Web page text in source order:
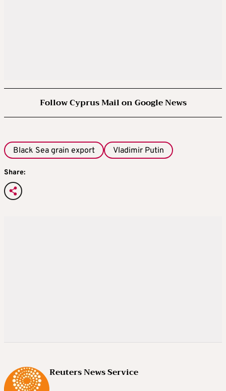
Follow Cyprus Mail on Google News
Black Sea grain export Vladimir Putin
Share:
Reuters News Service